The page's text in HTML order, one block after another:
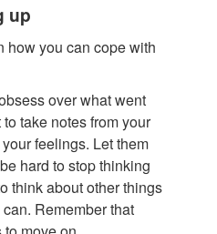
up
how you can cope with
over what went
to take notes from your
feelings. Let them
hard to stop thinking
think about other things
Remember that